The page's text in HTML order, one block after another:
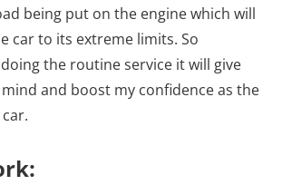
being put on the engine which will
car to its extreme limits. So
the routine service it will give
and boost my confidence as the